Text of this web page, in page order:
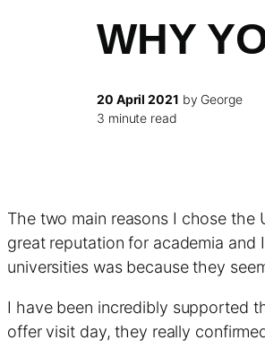
WHY
20 April 2021 by George
3 minute read
The two main reasons I chose the
great reputation for academia and
universities was because they
I have been incredibly supported
offer visit day, they really